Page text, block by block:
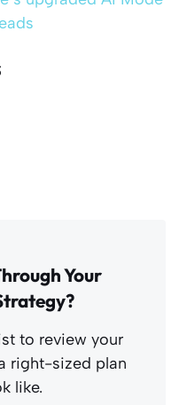
Your
to review your
right-sized plan
like.